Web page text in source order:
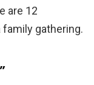
are 12
gathering.